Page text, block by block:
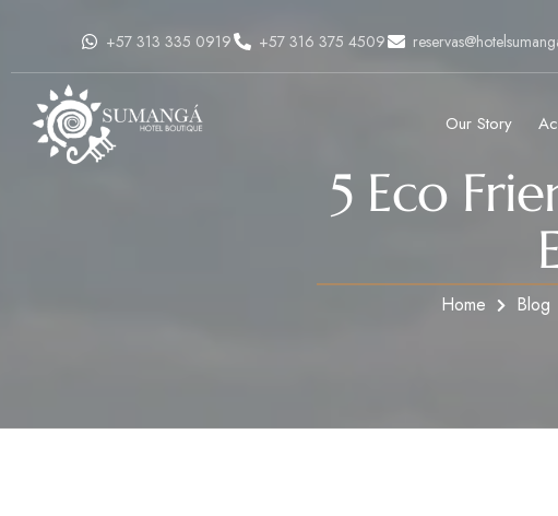
+57 313 335 0919 +57 316 375 4509
Our Story
5 Eco
Home Blog